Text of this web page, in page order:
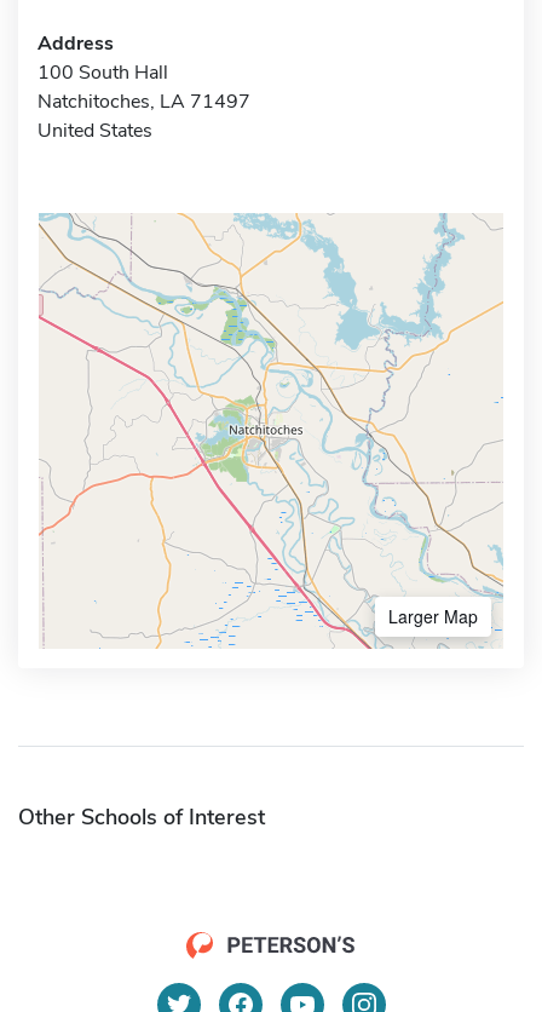
Address
100 South Hall
Natchitoches, LA 71497
United States
Larger Map
Other Schools of Interest